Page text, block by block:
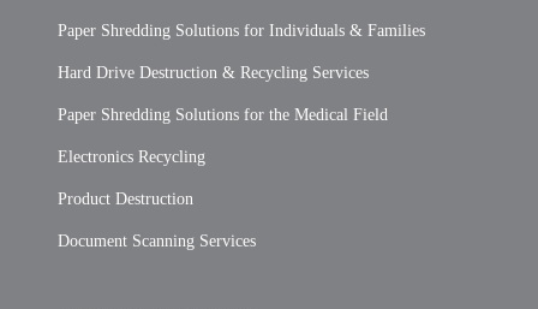
Paper Shredding Solutions for Individuals & Families
Hard Drive Destruction & Recycling Services
Paper Shredding Solutions for the Medical Field
Electronics Recycling
Product Destruction
Document Scanning Services